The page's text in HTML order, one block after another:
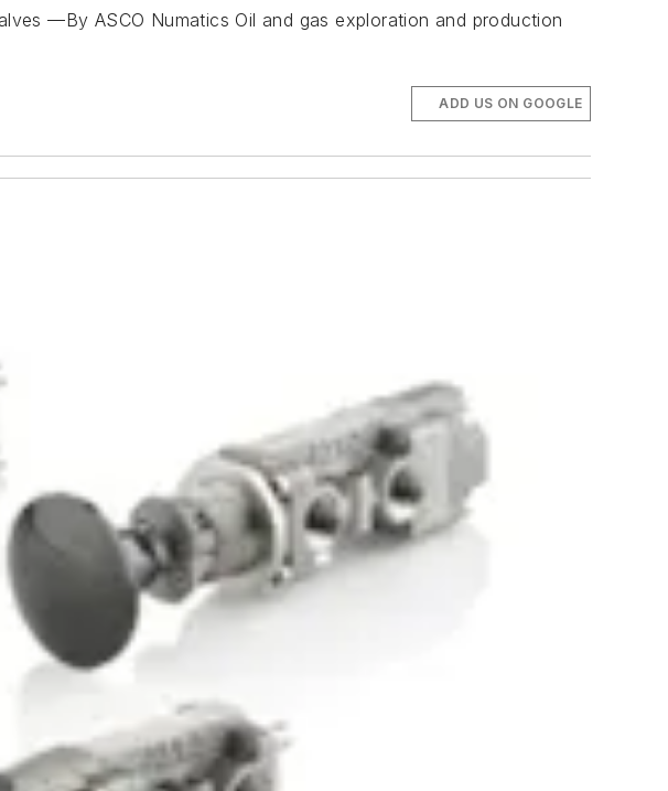
—By ASCO Numatics Oil and gas exploration and production
ADD US ON GOOGLE